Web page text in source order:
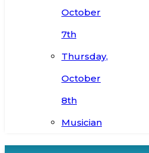
October
7th
Thursday,
October
8th
Musician